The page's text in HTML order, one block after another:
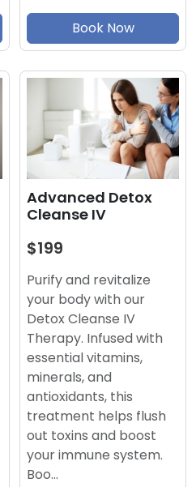
Book Now
Advanced Detox
Cleanse IV
$199
Purify and revitalize
your body with our
Detox Cleanse IV
Therapy. Infused with
essential vitamins,
minerals, and
antioxidants, this
treatment helps flush
out toxins and boost
your immune system.
Boo…